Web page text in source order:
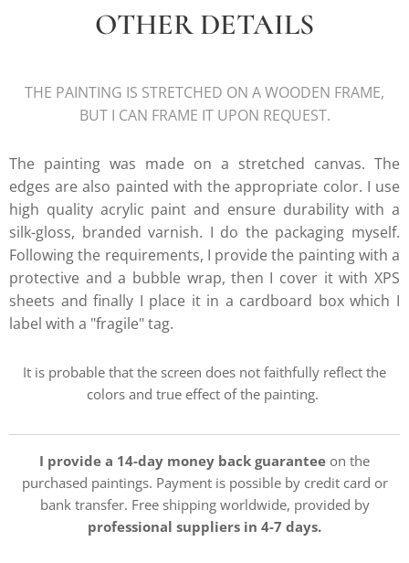
OTHER DETAILS
THE PAINTING IS STRETCHED ON A WOODEN FRAME,
BUT I CAN FRAME IT UPON REQUEST.
The painting was made on a stretched canvas. The
edges are also painted with the appropriate color. I use
high quality acrylic paint and ensure durability with a
silk-gloss, branded varnish. I do the packaging myself.
Following the requirements, I provide the painting with a
protective and a bubble wrap, then I cover it with XPS
sheets and finally I place it in a cardboard box which I
label with a "fragile" tag.
It is probable that the screen does not faithfully reflect the
colors and true effect of the painting.
I provide a 14-day money back guarantee on the
purchased paintings. Payment is possible by credit card or
bank transfer. Free shipping worldwide, provided by
professional suppliers in 4-7 days.